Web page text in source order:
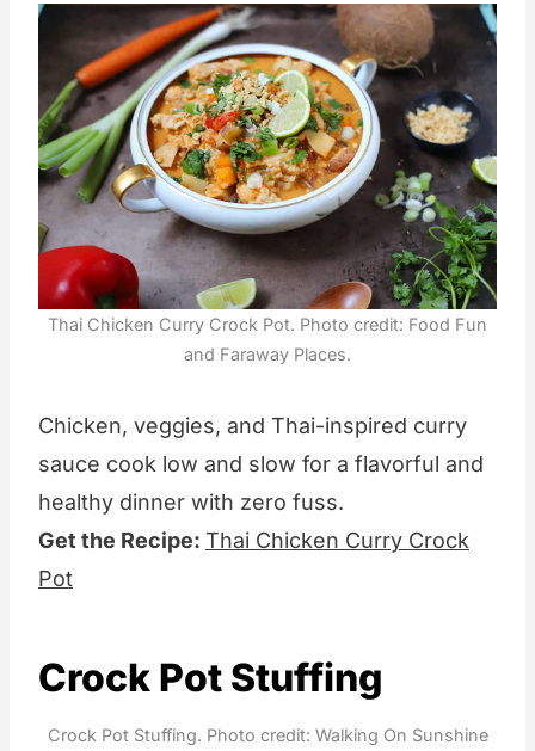
Thai Chicken Curry Crock Pot. Photo credit: Food Fun
and Faraway Places.
Chicken, veggies, and Thai-inspired curry
sauce cook low and slow for a flavorful and
healthy dinner with zero fuss.
Get the Recipe: Thai Chicken Curry Crock
Pot
Crock Pot Stuffing
Crock Pot Stuffing. Photo credit: Walking On Sunshine